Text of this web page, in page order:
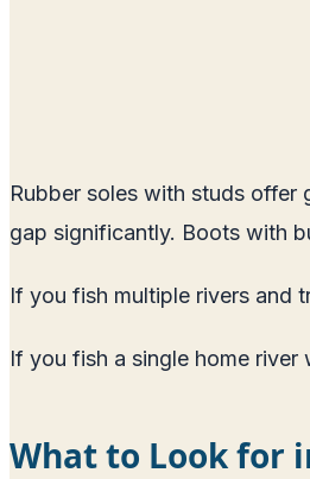
Rubber soles with studs
gap significantly. Boots with
If you fish multiple rivers and
If you fish a single home
What to Look for